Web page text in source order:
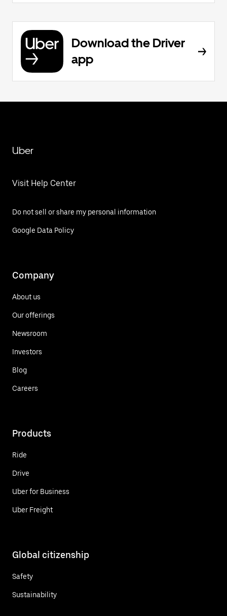
Download the Driver
app
Uber
Visit Help Center
Do not sell or share my personal information
Google Data Policy
Company
About us
Our offerings
Newsroom
Investors
Blog
Careers
Products
Ride
Drive
Uber for Business
Uber Freight
Global citizenship
Safety
Sustainability